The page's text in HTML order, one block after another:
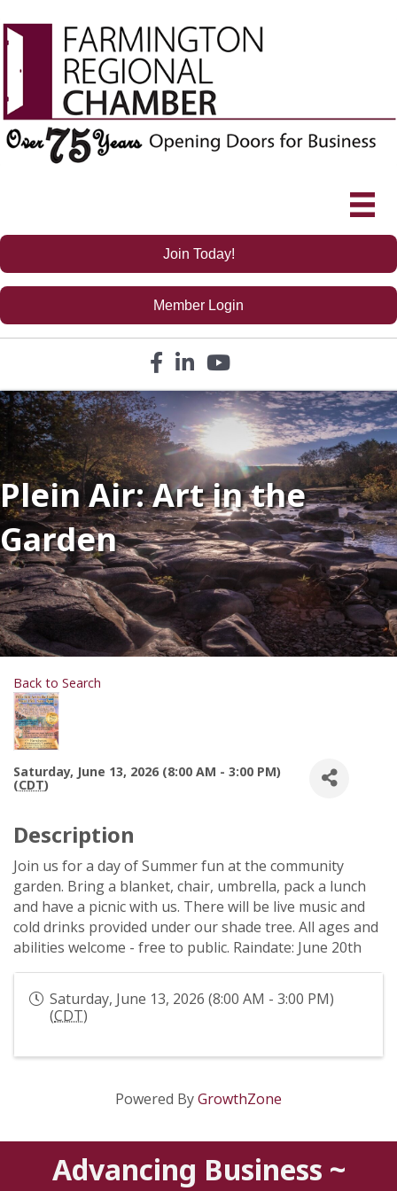
Join Today!
Member Login
Facebook icon
LinkedIn icon
YouTube icon
Plein Air: Art in the
Garden
Back to Search
Saturday, June 13, 2026 (8:00 AM - 3:00 PM)
(CDT)
Description
Join us for a day of Summer fun at the community
garden. Bring a blanket, chair, umbrella, pack a lunch
and have a picnic with us. There will be live music and
cold drinks provided under our shade tree. All ages and
abilities welcome - free to public. Raindate: June 20th
Saturday, June 13, 2026 (8:00 AM - 3:00 PM)
(CDT)
Powered ByGrowthZone
Advancing Business ~